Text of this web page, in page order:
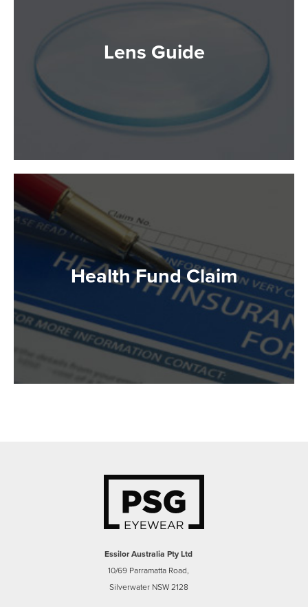
Lens Guide
Health Fund Claim
Essilor Australia Pty Ltd
10/69 Parramatta Road,
Silverwater NSW 2128